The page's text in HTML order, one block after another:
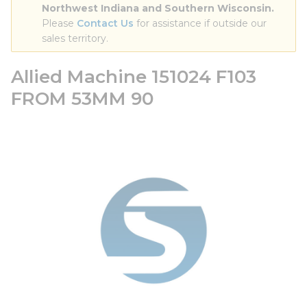
Northwest Indiana and Southern Wisconsin.
Please Contact Us for assistance if outside our
sales territory.
Allied Machine 151024 F103
FROM 53MM 90